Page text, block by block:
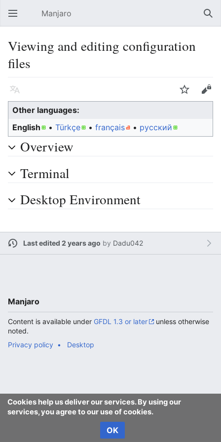
Open main menu Manjaro
Viewing and editing configuration
files
Language Watch
Edit
Other languages:
English
• ‎ Türkçe • ‎ français • ‎ русский
Overview
Terminal
Desktop Environment
Last edited 2 years ago by Dadu042
Cookies help us deliver our services. By using our
services, you agree to our use of cookies.
OK
Manjaro
Content is available under GFDL 1.3 or later
unless otherwise
noted.
Privacy policy
Desktop